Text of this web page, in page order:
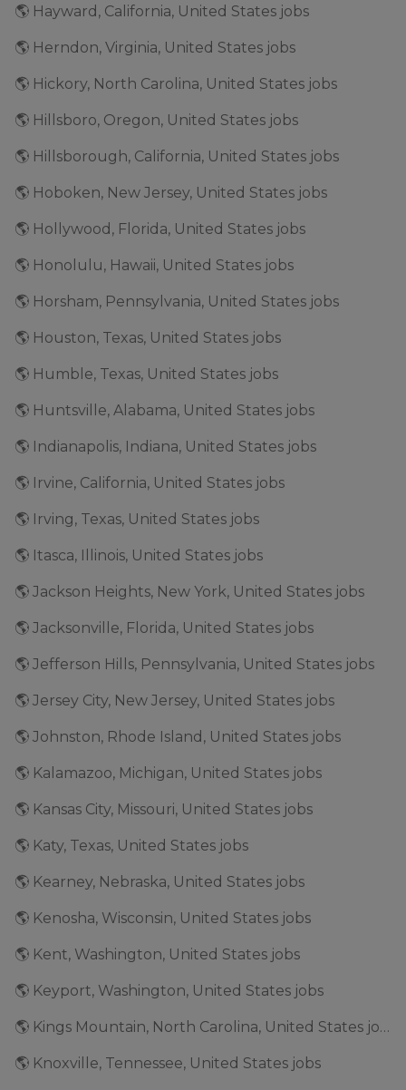
🌎 Hayward, California, United States jobs
🌎 Herndon, Virginia, United States jobs
🌎 Hickory, North Carolina, United States jobs
🌎 Hillsboro, Oregon, United States jobs
🌎 Hillsborough, California, United States jobs
🌎 Hoboken, New Jersey, United States jobs
🌎 Hollywood, Florida, United States jobs
🌎 Honolulu, Hawaii, United States jobs
🌎 Horsham, Pennsylvania, United States jobs
🌎 Houston, Texas, United States jobs
🌎 Humble, Texas, United States jobs
🌎 Huntsville, Alabama, United States jobs
🌎 Indianapolis, Indiana, United States jobs
🌎 Irvine, California, United States jobs
🌎 Irving, Texas, United States jobs
🌎 Itasca, Illinois, United States jobs
🌎 Jackson Heights, New York, United States jobs
🌎 Jacksonville, Florida, United States jobs
🌎 Jefferson Hills, Pennsylvania, United States jobs
🌎 Jersey City, New Jersey, United States jobs
🌎 Johnston, Rhode Island, United States jobs
🌎 Kalamazoo, Michigan, United States jobs
🌎 Kansas City, Missouri, United States jobs
🌎 Katy, Texas, United States jobs
🌎 Kearney, Nebraska, United States jobs
🌎 Kenosha, Wisconsin, United States jobs
🌎 Kent, Washington, United States jobs
🌎 Keyport, Washington, United States jobs
🌎 Kings Mountain, North Carolina, United States jobs
🌎 Knoxville, Tennessee, United States jobs